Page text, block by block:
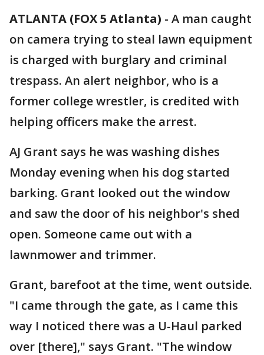
ATLANTA (FOX 5 Atlanta) - A man caught
on camera trying to steal lawn equipment
is charged with burglary and criminal
trespass. An alert neighbor, who is a
former college wrestler, is credited with
helping officers make the arrest.
AJ Grant says he was washing dishes
Monday evening when his dog started
barking. Grant looked out the window
and saw the door of his neighbor's shed
open. Someone came out with a
lawnmower and trimmer.
Grant, barefoot at the time, went outside.
"I came through the gate, as I came this
way I noticed there was a U-Haul parked
over [there]," says Grant. "The window